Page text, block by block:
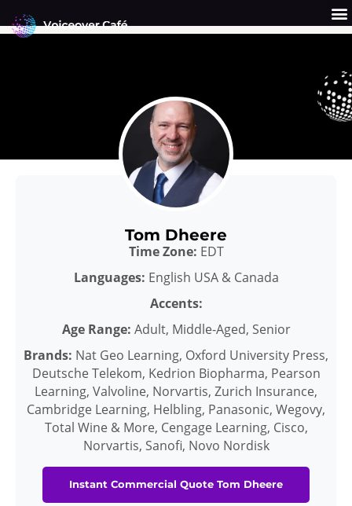
to
Tom Dheere
Time Zone: EDT
Languages: English USA & Canada
Accents:
Age Range: Adult, Middle-Aged, Senior
Brands: Nat Geo Learning, Oxford University Press,
Deutsche Telekom, Kedrion Biopharma, Pearson
Learning, Valvoline, Norvartis, Zurich Insurance,
Cambridge Learning, Helbling, Panasonic, Wegovy,
Total Wine & More, Cengage Learning, Cisco,
Norvartis, Sanofi, Novo Nordisk
Instant Commercial Quote Tom Dheere